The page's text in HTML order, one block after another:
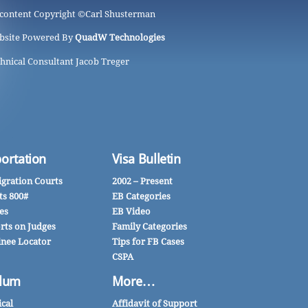
Copyright ©Carl Shusterman
Powered ByQuadW Technologies
Consultant Jacob Treger
Courts
800#
on Judges
Locator
Visa Bulletin
2002 – Present
EB Categories
EB Video
Family Categories
Tips for FB Cases
CSPA
More…
Affidavit of Support